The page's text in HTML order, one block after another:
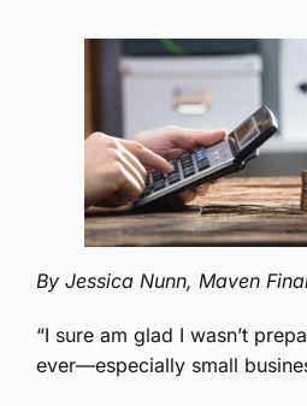
By Jessica Nunn, Maven
“I sure am glad I wasn’t
ever—especially small